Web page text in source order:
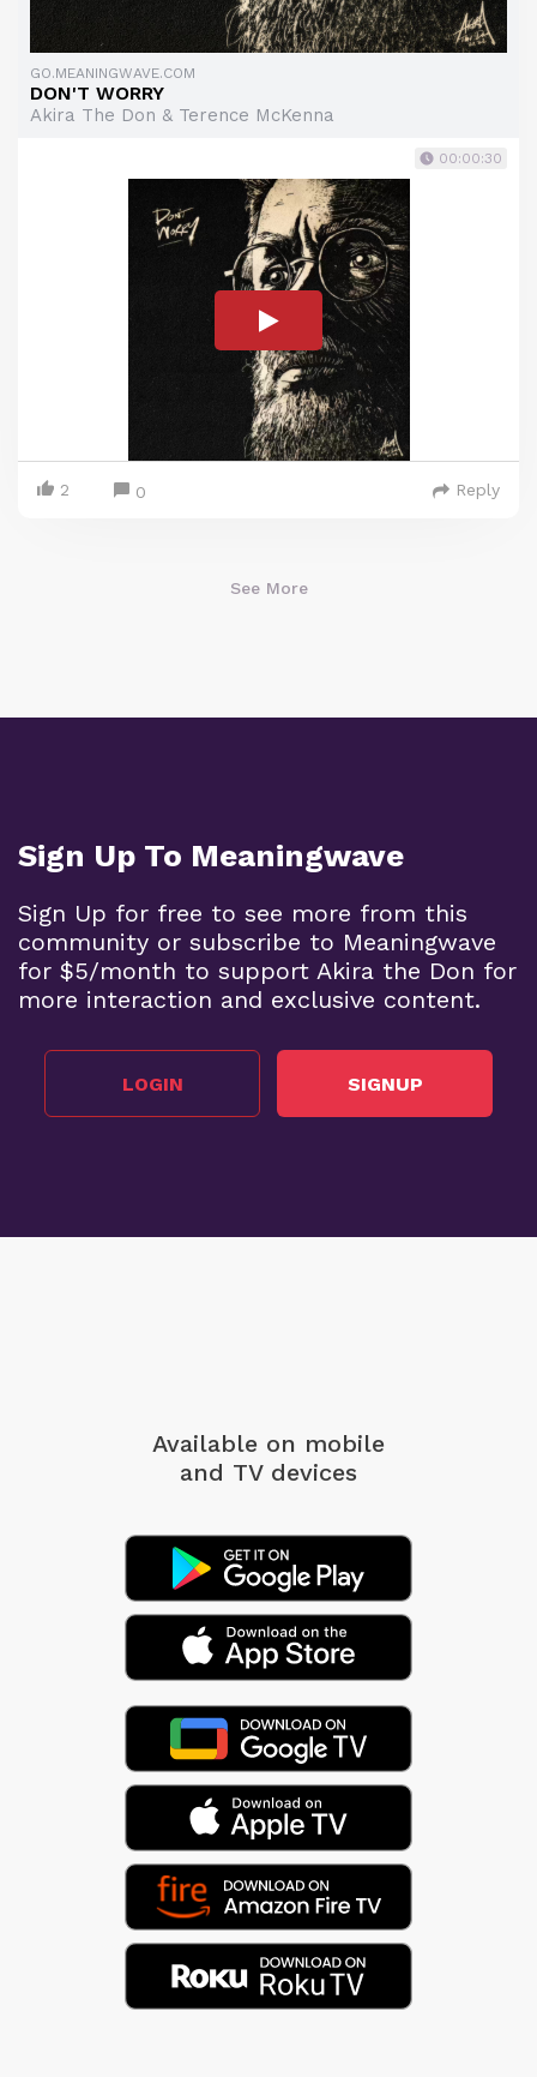
GO.MEANINGWAVE.COM
DON'T WORRY
Akira The Don & Terence McKenna
00:00:30
2 0 Reply
See More
Sign Up To Meaningwave
Sign Up for free to see more from this
community or subscribe to Meaningwave
for $5/month to support Akira the Don for
more interaction and exclusive content.
LOGIN SIGNUP
Available on mobile
and TV devices